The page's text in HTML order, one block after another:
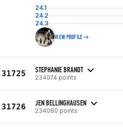
24.1
24.2
24.3
VIEW PROFILE
31725 STEPHANIE BRANDT
234074 points
31726 JEN BELLINGHAUSEN
234080 points